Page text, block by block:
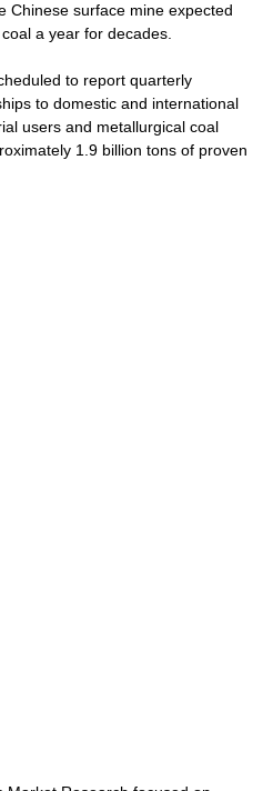
Chinese surface mine expected
a year for decades.
to report quarterly
to domestic and international
users and metallurgical coal
1.9 billion tons of proven